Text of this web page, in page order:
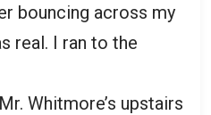
bouncing across my
real. I ran to the
Whitmore’s upstairs